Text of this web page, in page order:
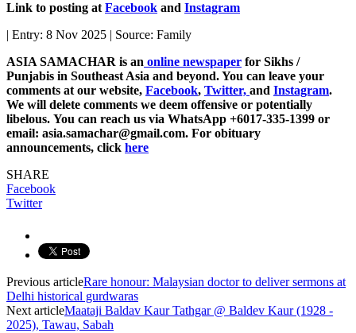
Link to posting at Facebook and Instagram
| Entry: 8 Nov 2025 | Source: Family
ASIA SAMACHAR is an online newspaper for Sikhs /
Punjabis in Southeast Asia and beyond. You can leave your
comments at our website, Facebook, Twitter, and Instagram.
We will delete comments we deem offensive or potentially
libelous. You can reach us via WhatsApp +6017-335-1399 or
email: asia.samachar@gmail.com. For obituary
announcements, click here
SHARE
Facebook
Twitter
Previous articleRare honour: Malaysian doctor to deliver sermons at
Delhi historical gurdwaras
Next articleMaataji Baldav Kaur Tathgar @ Baldev Kaur (1928 -
2025), Tawau, Sabah